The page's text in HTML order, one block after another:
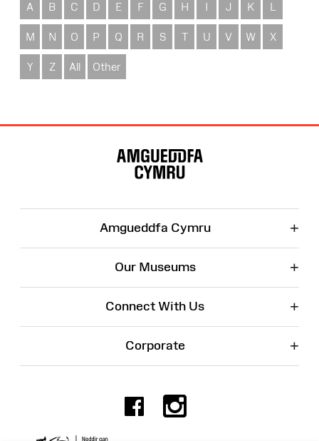
A B C D E F G H I J K L
M N O P Q R S T U V W X
Y Z All Other
Amgueddfa Cymru +
Our Museums +
Connect With Us +
Corporate +
Facebook